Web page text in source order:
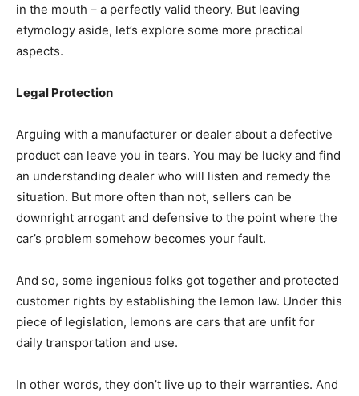
in the mouth – a perfectly valid theory. But leaving
etymology aside, let’s explore some more practical
aspects.
Legal Protection
Arguing with a manufacturer or dealer about a defective
product can leave you in tears. You may be lucky and find
an understanding dealer who will listen and remedy the
situation. But more often than not, sellers can be
downright arrogant and defensive to the point where the
car’s problem somehow becomes your fault.
And so, some ingenious folks got together and protected
customer rights by establishing the lemon law. Under this
piece of legislation, lemons are cars that are unfit for
daily transportation and use.
In other words, they don’t live up to their warranties. And